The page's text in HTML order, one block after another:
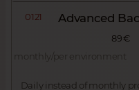
0121 Advanced
89 €
monthly/per environment
Daily instead of monthly